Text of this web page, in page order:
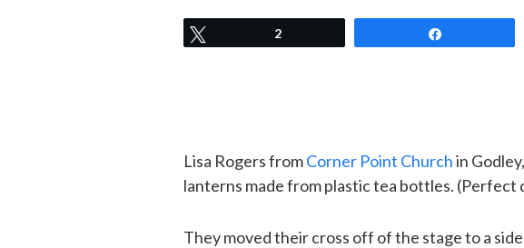
2
Lisa Rogers fromCorner Point Churchin
lanterns made from plastic tea bottles. (Perfect
They moved their cross off of the stage to a